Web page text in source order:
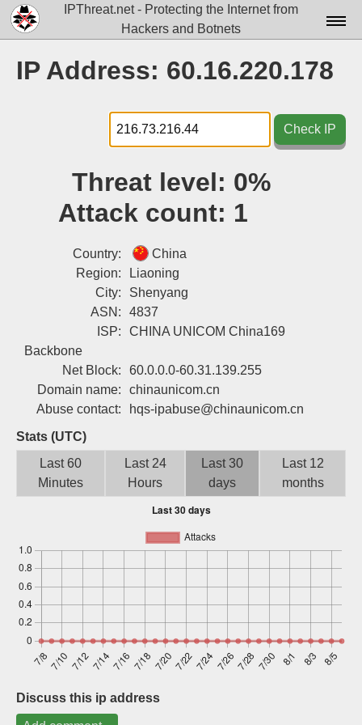
IPThreat.net - Protecting the Internet from
Hackers and Botnets
Docs▾
Data▾
Tools▾
IP Address: 60.16.220.178
Check IP
Threat level: 0%
Attack count: 1
Country:
China
Region:
Liaoning
City:
Shenyang
ASN:
4837
ISP:
CHINA UNICOM China169
Backbone
Net Block:
60.0.0.0-60.31.139.255
Domain name:
chinaunicom.cn
Abuse contact:
hqs-ipabuse@chinaunicom.cn
Stats (UTC)
Last 60
Minutes
Last 24
Hours
Last 30
days
Last 12
months
Discuss this ip address